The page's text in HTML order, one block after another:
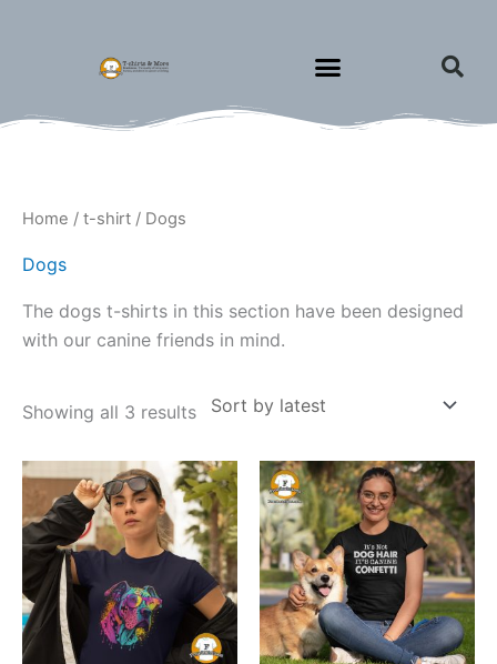
Home / t-shirt / Dogs
Dogs
The dogs t-shirts in this section have been designed
with our canine friends in mind.
Showing all 3 results
This
product
has
multiple
variants.
The
options
Price
range:
$15.00
through
$18.00
This
has
The